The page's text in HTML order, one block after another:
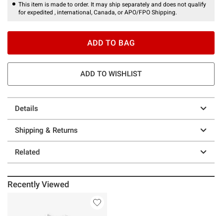
This item is made to order. It may ship separately and does not qualify
for expedited , international, Canada, or APO/FPO Shipping.
ADD TO BAG
ADD TO WISHLIST
Details
Shipping & Returns
Related
Recently Viewed